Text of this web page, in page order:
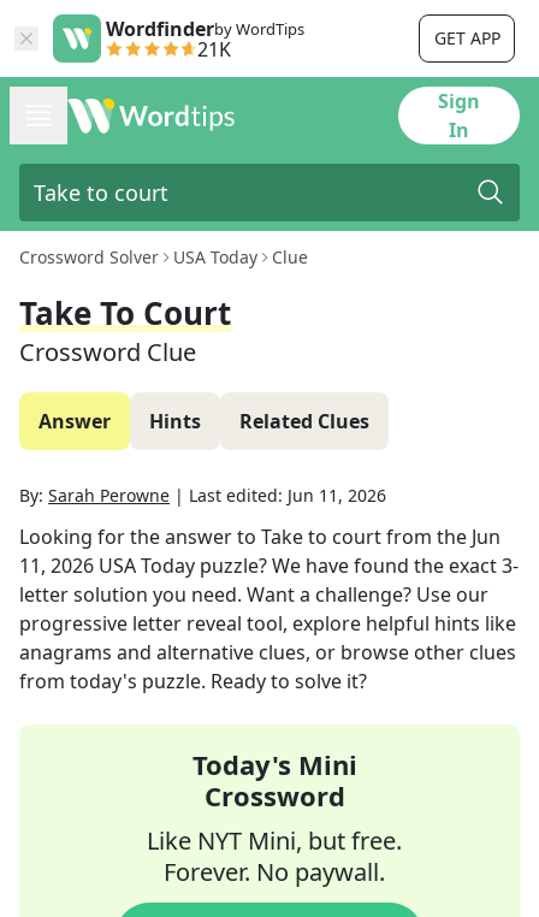
Wordfinderby WordTips
21K GET APP
Sign
In
Crossword Solver USA Today Clue
Take To Court
Crossword Clue
Answer Hints Related Clues
By: Sarah Perowne | Last edited: Jun 11, 2026
Looking for the answer to Take to courtfrom the Jun
11, 2026 USA Today puzzle? We have found the exact3-
letter solution you need. Want a challenge? Use our
progressive letter reveal tool, explore helpful hints like
anagrams and alternative clues, or browse other clues
from today's puzzle. Ready to solve it?
Today's Mini
Crossword
Like NYT Mini, but free.
Forever. No paywall.